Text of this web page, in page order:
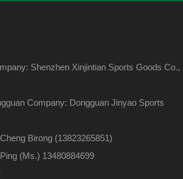
Shenzhen Xinjintian Sports Goods Co.,
Company: Dongguan Jinyao Sports
Birong (13823265851)
(Ms.) 13480884699